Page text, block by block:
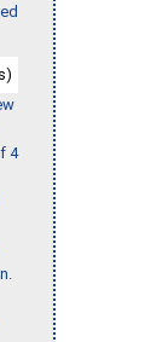
4